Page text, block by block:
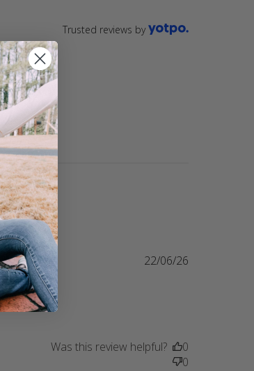
Trusted reviews by
22/06/26
Was this review helpful?
0
0